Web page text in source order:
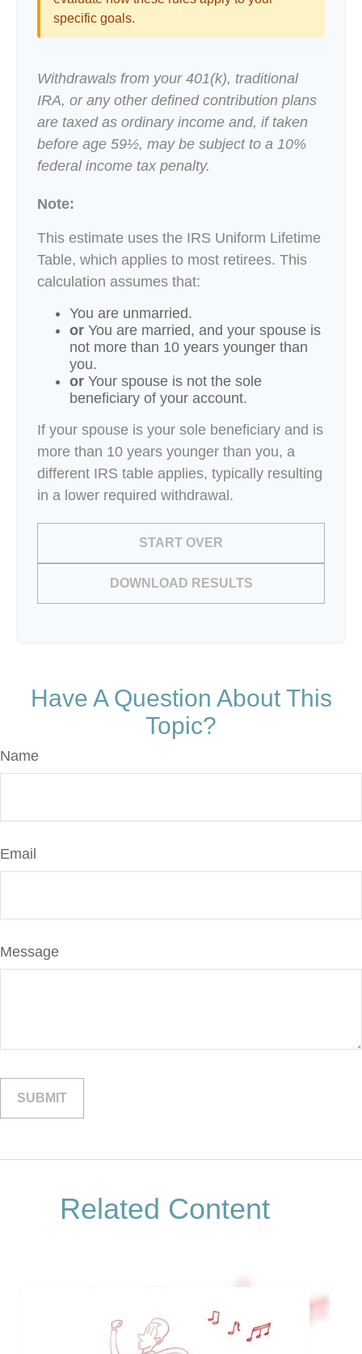
specific goals.
Withdrawals from your 401(k), traditional
IRA, or any other defined contribution plans
are taxed as ordinary income and, if taken
before age 59½, may be subject to a 10%
federal income tax penalty.
Note:
This estimate uses the IRS Uniform Lifetime
Table, which applies to most retirees. This
calculation assumes that:
You are unmarried.
or You are married, and your spouse is
not more than 10 years younger than
you.
or Your spouse is not the sole
beneficiary of your account.
If your spouse is your sole beneficiary and is
more than 10 years younger than you, a
different IRS table applies, typically resulting
in a lower required withdrawal.
START OVER
DOWNLOAD RESULTS
Have A Question About This
Topic?
Name
Email
Message
Related Content